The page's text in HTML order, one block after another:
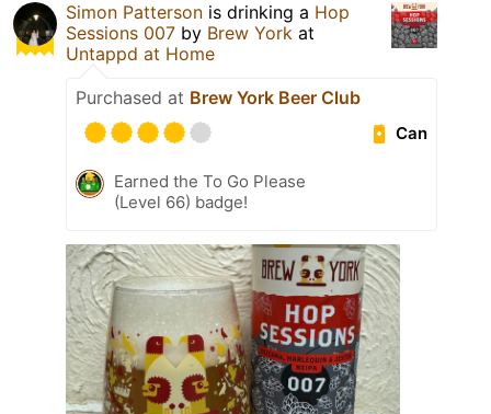
Simon Patterson is drinking a Hop
Sessions 007 by Brew York at
Untappd at Home
Purchased at Brew York Beer Club
Can
Earned the To Go Please
(Level 66) badge!